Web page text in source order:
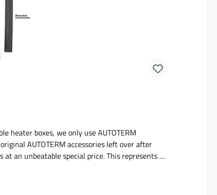
heater boxes, we only use AUTOTERM
AUTOTERM accessories left over after
an unbeatable special price. This represents a